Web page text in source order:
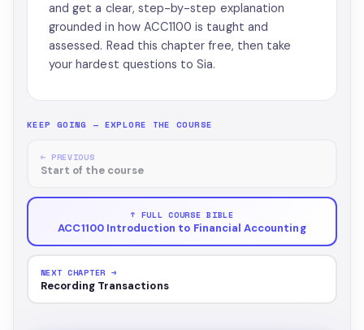
and get a clear, step-by-step explanation
grounded in how ACC1100 is taught and
assessed. Read this chapter free, then take
your hardest questions to Sia.
KEEP GOING — EXPLORE THE COURSE
← PREVIOUS
Start of the course
↑ FULL COURSE BIBLE
ACC1100 Introduction to Financial Accounting
NEXT CHAPTER →
Recording Transactions